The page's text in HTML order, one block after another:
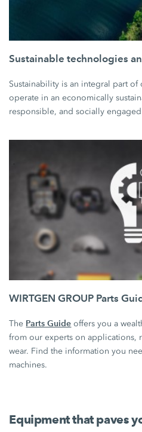
Sustainable technologies
Sustainability is an integral part
operate in an economically
responsible, and socially engaged
WIRTGEN GROUP Parts
The Parts Guide offers you a
from our experts on applications,
wear. Find the information you
machines.
Equipment that paves